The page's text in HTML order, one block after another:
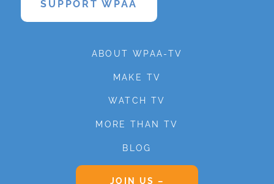
SUPPORT WPAA
ABOUT WPAA-TV
MAKE TV
WATCH TV
MORE THAN TV
BLOG
JOIN US –